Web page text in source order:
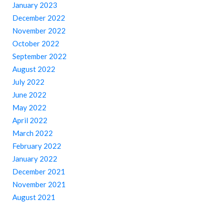
January 2023
December 2022
November 2022
October 2022
September 2022
August 2022
July 2022
June 2022
May 2022
April 2022
March 2022
February 2022
January 2022
December 2021
November 2021
August 2021